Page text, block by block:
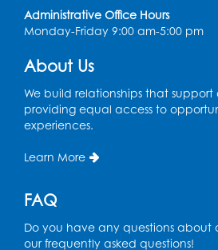
Thu, Aug 13, 10:30am -
Discover: Legal
Held in Meeting Room 2
Thu, Aug 13, 1:00pm - 2:00pm
Ready 2 Read Storytime:
Sat, Aug 15, 10:30am -
Administrative Office Hours
Monday-Friday 9:00 am-5:00 pm
About Us
We build relationships that support
providing equal access to
experiences.
Learn More
FAQ
Do you have any questions about
our frequently asked questions!